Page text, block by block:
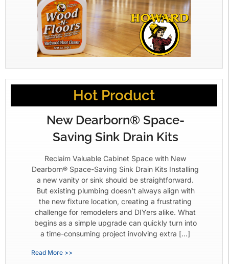
Hot Product
New Dearborn® Space-
Saving Sink Drain Kits
Reclaim Valuable Cabinet Space with New
Dearborn® Space-Saving Sink Drain Kits Installing
a new vanity or sink should be straightforward.
But existing plumbing doesn’t always align with
the new fixture location, creating a frustrating
challenge for remodelers and DIYers alike. What
begins as a simple upgrade can quickly turn into
a time-consuming project involving extra […]
Read More >>